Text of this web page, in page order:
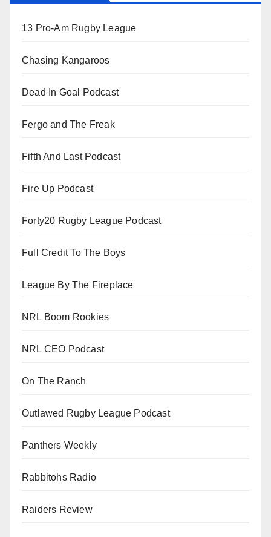
13 Pro-Am Rugby League
Chasing Kangaroos
Dead In Goal Podcast
Fergo and The Freak
Fifth And Last Podcast
Fire Up Podcast
Forty20 Rugby League Podcast
Full Credit To The Boys
League By The Fireplace
NRL Boom Rookies
NRL CEO Podcast
On The Ranch
Outlawed Rugby League Podcast
Panthers Weekly
Rabbitohs Radio
Raiders Review